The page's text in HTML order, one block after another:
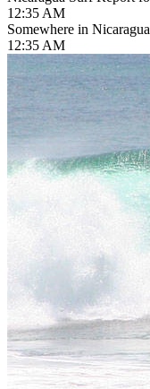
12:35 AM
Somewhere in Nicaragua
12:35 AM